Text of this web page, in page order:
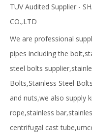
TUV Audited Supplier -
CO.,LTD
We are professional
pipes including the
steel bolts
Bolts,Stainless Steel
and nuts,we also supply
rope,stainless
centrifugal cast